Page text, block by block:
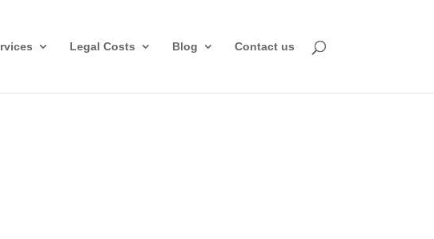
Legal Costs Blog Contact us